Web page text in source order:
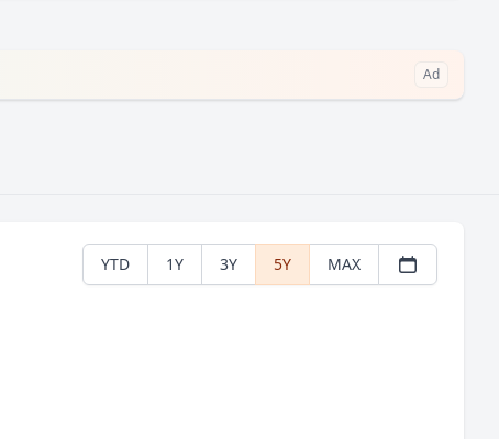
Ad
YTD 1Y 3Y 5Y MAX